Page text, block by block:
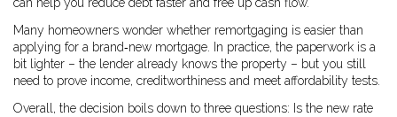
Many homeowners wonder whether remortgaging is easier than
applying for a brand‑new mortgage. In practice, the paperwork is a
bit lighter – the lender already knows the property – but you still
need to prove income, creditworthiness and meet affordability tests.
Overall, the decision boils down to three questions: Is the new rate